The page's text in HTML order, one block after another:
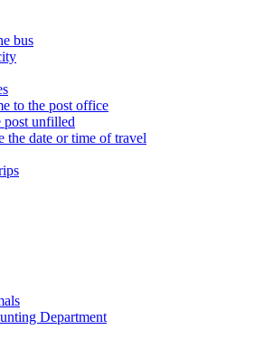
bus
to the post office
post unfilled
the date or time of travel
Department